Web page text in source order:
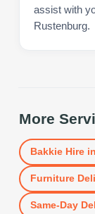
assist with
Rustenburg.
More
Bakkie Hirein
Furniture
Same-Day